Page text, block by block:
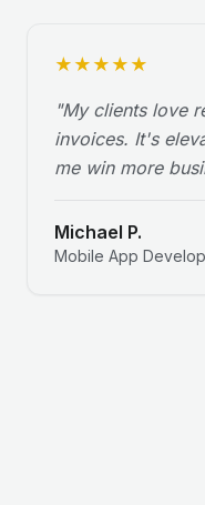
★ ★ ★ ★ ★
"My clients love
invoices. It's
me win more
Michael P.
Mobile App